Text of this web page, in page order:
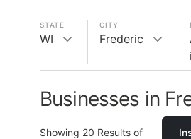
STATE
WI
CITY
Frederic
Businesses in
Showing 20 Results of